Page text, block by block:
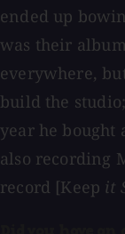
ended up
was their album
everywhere,
build the
year he bought
also recording
record [Keep it